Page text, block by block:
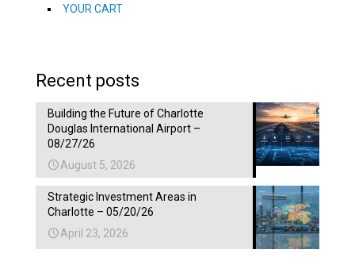
YOUR CART
Recent posts
Building the Future of Charlotte
Douglas International Airport –
08/27/26
August 5, 2026
Strategic Investment Areas in
Charlotte – 05/20/26
April 23, 2026